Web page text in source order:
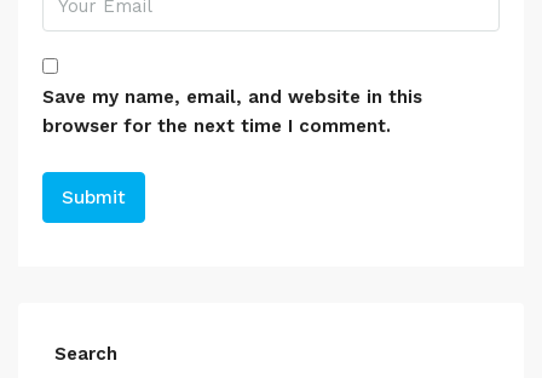
Save my name, email, and website in this
browser for the next time I comment.
Search